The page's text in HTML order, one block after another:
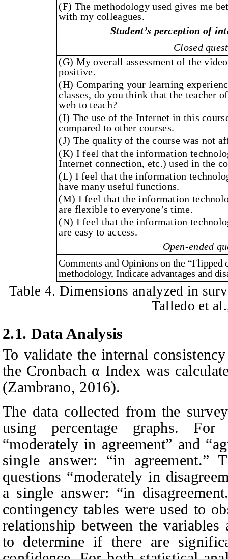
(F) The methodology used gives me
with my colleagues.
Student’s perception of
Closed
(G) My overall assessment of the
positive.
(H) Comparing your learning
classes, do you think that the teacher
web to teach?
(I) The use of the Internet in this
compared to other courses.
(J) The quality of the course was not
(K) I feel that the information
Internet connection, etc.) used in the
(L) I feel that the information
have many useful functions.
(M) I feel that the information
are flexible to everyone’s time.
(N) I feel that the information
are easy to access.
Open-ended
Comments and Opinions on the “Flipped
methodology, Indicate advantages and
Table 4. Dimensions analyzed in
Talledo et
2.1. DataAnalysis
To validate the internal
the Cronbach α Index was
(Zambrano, 2016).
The data collected from the
using percentage graphs.
“moderately in agreement” and
single answer: “in
questions “moderately in
a single answer: “in
contingency tables were used to
relationship between the
to determine if there are